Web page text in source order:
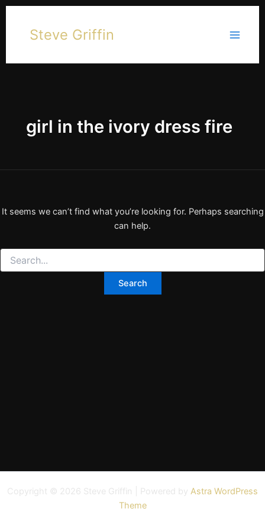
Skip
contentSteve Griffin
girl in the ivory dress fire
It seems we can’t find what you’re looking for. Perhaps searching
can help.
Search
for:
Copyright © 2026 Steve Griffin | Powered by Astra WordPress
Theme